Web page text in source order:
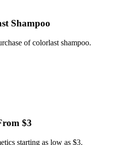
Shampoo
of colorlast shampoo.
$3
starting as low as $3.